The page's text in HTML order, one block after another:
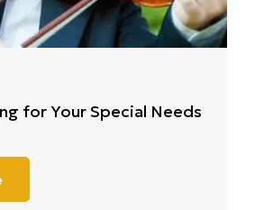
for Your Special Needs